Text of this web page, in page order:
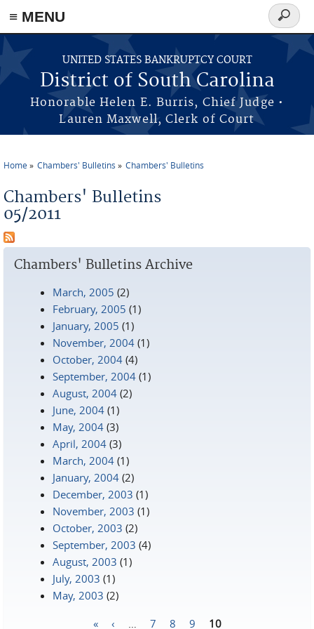
≡ MENU
Skip to main content
UNITED STATES BANKRUPTCY COURT
District of South Carolina
Honorable Helen E. Burris, Chief Judge •
Lauren Maxwell, Clerk of Court
Search
form
Home Chambers' Bulletins Chambers' Bulletins
Chambers' Bulletins
05/2011
Chambers' Bulletins Archive
March, 2005 (2)
February, 2005 (1)
January, 2005 (1)
November, 2004 (1)
October, 2004 (4)
September, 2004 (1)
August, 2004 (2)
June, 2004 (1)
May, 2004 (3)
April, 2004 (3)
March, 2004 (1)
January, 2004 (2)
December, 2003 (1)
November, 2003 (1)
October, 2003 (2)
September, 2003 (4)
August, 2003 (1)
July, 2003 (1)
May, 2003 (2)
« ‹ 7 8 9 10